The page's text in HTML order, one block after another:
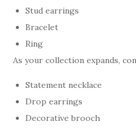
Stud earrings
Bracelet
Ring
As your collection expands,
Statement necklace
Drop earrings
Decorative brooch